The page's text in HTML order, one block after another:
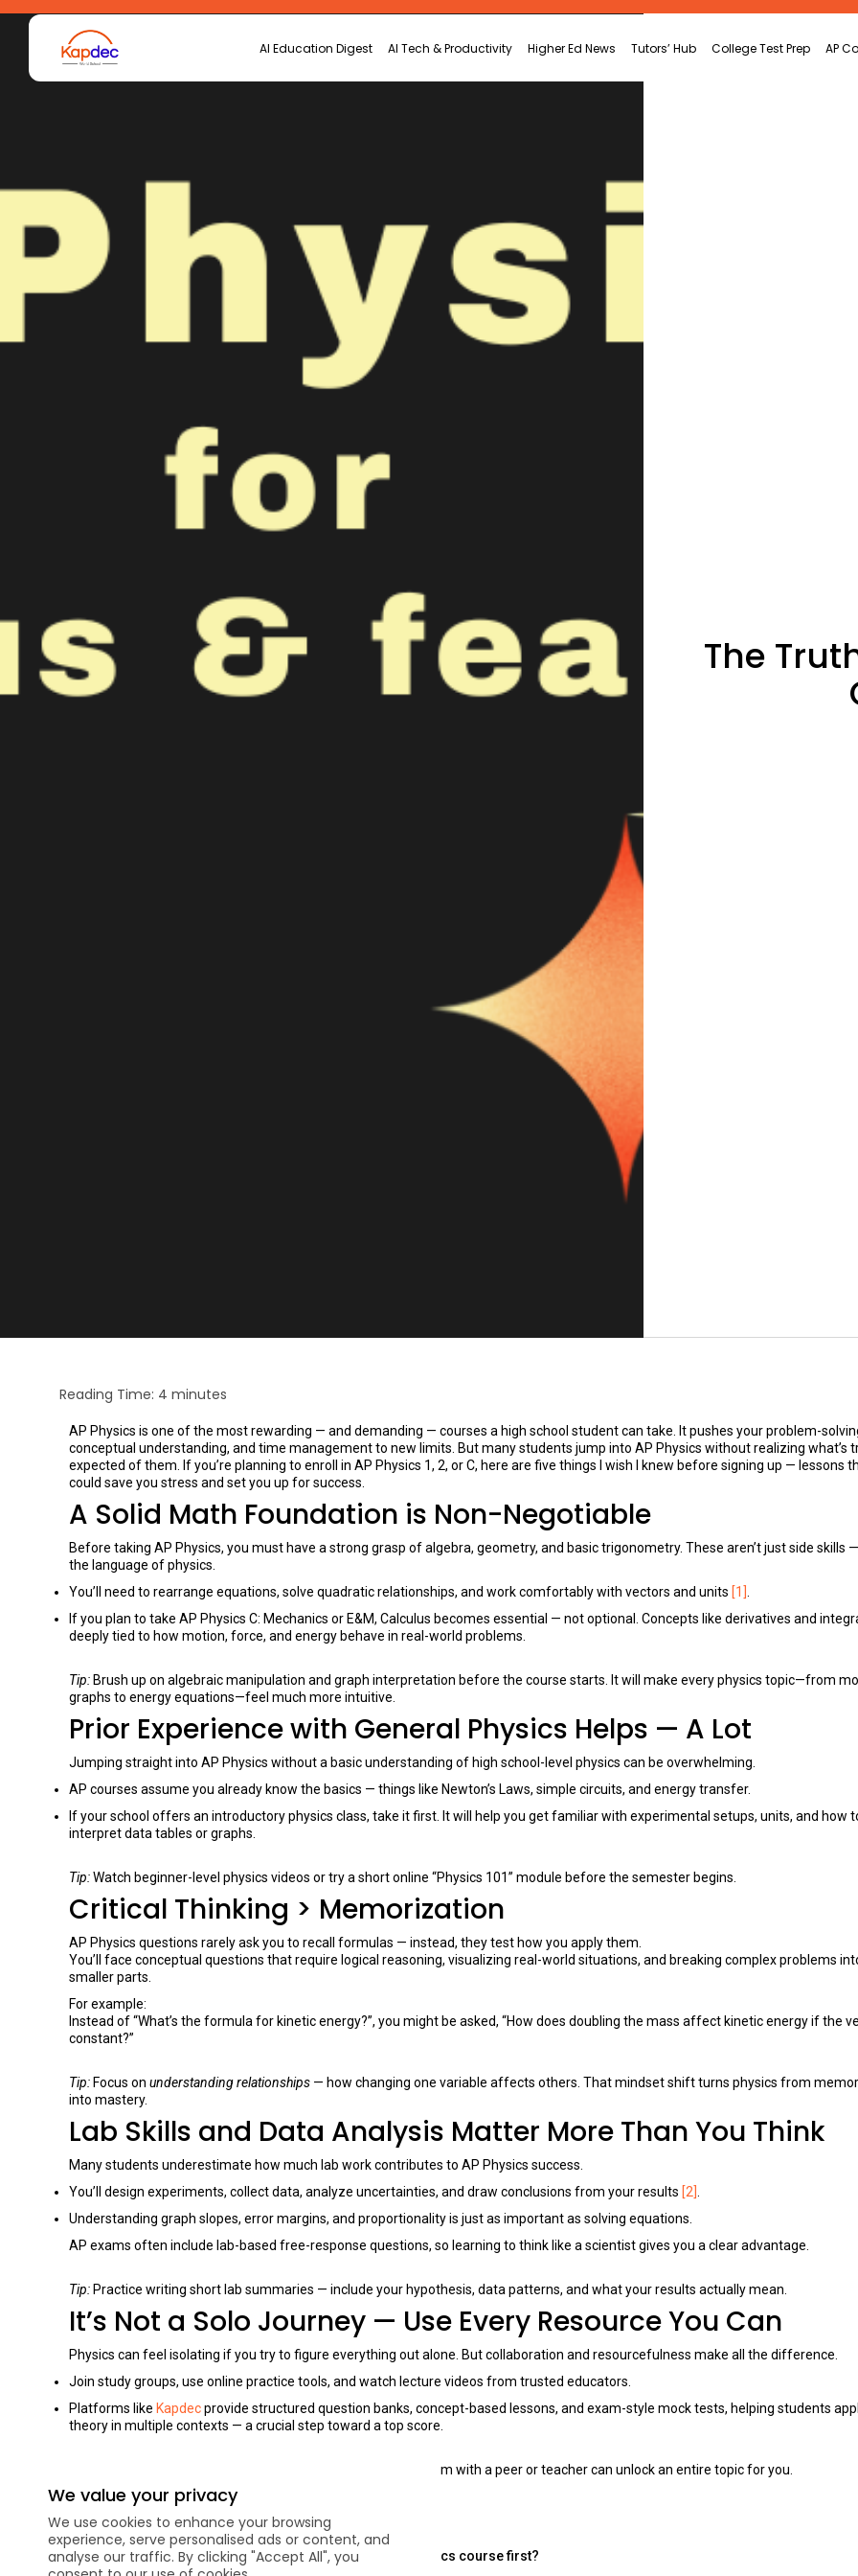
We value your privacy
We use cookies to enhance your browsing
experience, serve personalised ads or content, and
analyse our traffic. By clicking "Accept All", you
AI Education Digest AI Tech & Productivity Higher Ed News Tutors’ Hub College Test Prep AP
The
Reading Time: 4 minutes
AP Physics is one of the most rewarding — and demanding — courses a high school student can take. It pushes your problem-
conceptual understanding, and time management to new limits. But many students jump into AP Physics without realizing what’s
expected of them. If you’re planning to enroll in AP Physics 1, 2, or C, here are five things I wish I knew before signing up — lessons
could save you stress and set you up for success.
A Solid Math Foundation is Non-Negotiable
Before taking AP Physics, you must have a strong grasp of algebra, geometry, and basic trigonometry. These aren’t just side skills
the language of physics.
You’ll need to rearrange equations, solve quadratic relationships, and work comfortably with vectors and units [1]
If you plan to take AP Physics C: Mechanics or E&M, Calculus becomes essential — not optional. Concepts like derivatives and
deeply tied to how motion, force, and energy behave in real-world problems.
Tip: Brush up on algebraic manipulation and graph interpretation before the course starts. It will make every physics topic—from
graphs to energy equations—feel much more intuitive.
Prior Experience with General Physics Helps — A Lot
Jumping straight into AP Physics without a basic understanding of high school-level physics can be overwhelming.
AP courses assume you already know the basics — things like Newton’s Laws, simple circuits, and energy transfer.
If your school offers an introductory physics class, take it first. It will help you get familiar with experimental setups, units, and how
interpret data tables or graphs.
Tip:Watch beginner-level physics videos or try a short online “Physics 101” module before the semester begins.
Critical Thinking > Memorization
AP Physics questions rarely ask you to recall formulas — instead, they test how you apply them.
You’ll face conceptual questions that require logical reasoning, visualizing real-world situations, and breaking complex problems
smaller parts.
For example:
Instead of “What’s the formula for kinetic energy?”, you might be asked, “How does doubling the mass affect kinetic energy if the
constant?”
Tip: Focus on understanding relationships — how changing one variable affects others. That mindset shift turns physics from
into mastery.
Lab Skills and Data Analysis Matter More Than You Think
Many students underestimate how much lab work contributes to AP Physics success.
You’ll design experiments, collect data, analyze uncertainties, and draw conclusions from your results [2]
Understanding graph slopes, error margins, and proportionality is just as important as solving equations.
AP exams often include lab-based free-response questions, so learning to think like a scientist gives you a clear advantage.
Tip: Practice writing short lab summaries — include your hypothesis, data patterns, and what your results actually mean.
It’s Not a Solo Journey — Use Every Resource You Can
Physics can feel isolating if you try to figure everything out alone. But collaboration and resourcefulness make all the difference.
Join study groups, use online practice tools, and watch lecture videos from trusted educators.
Platforms like Kapdecprovide structured question banks, concept-based lessons, and exam-style mock tests, helping students
theory in multiple contexts — a crucial step toward a top score.
Don’t hesitate to ask for help. Discussing one tough problem with a peer or teacher can unlock an entire topic for you.
FAQ’s
Do I need to know calculus before taking AP Physics?
Can I take AP Physics without taking an introductory physics course first?